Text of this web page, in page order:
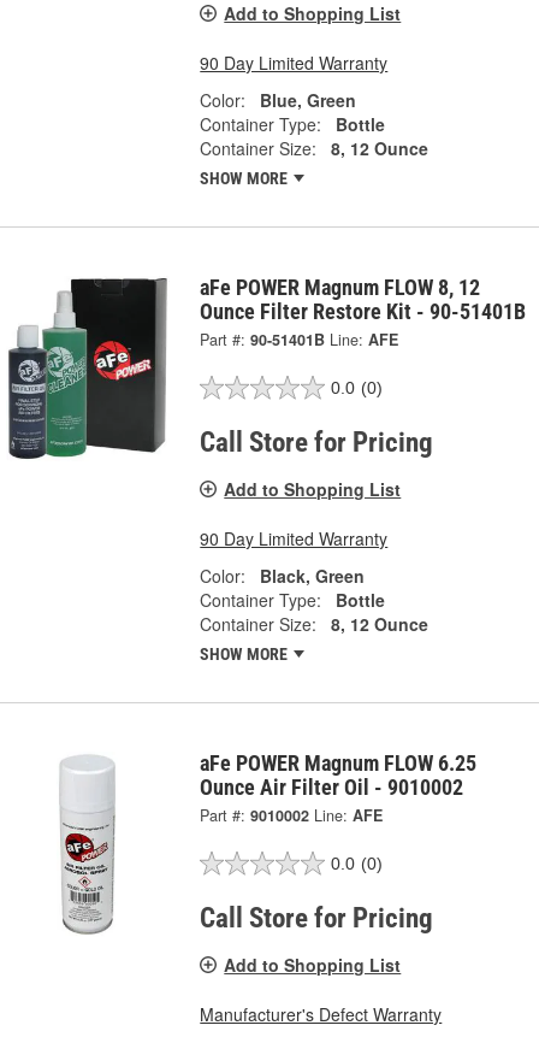
Add to Shopping List
90 Day Limited Warranty
Color:
Blue, Green
Container Type:
Bottle
Container Size:
8, 12 Ounce
SHOW MORE
aFe POWER Magnum FLOW 8, 12
Ounce Filter Restore Kit - 90-51401B
Part #: 90-51401B Line: AFE
0.0 (0)
Call Store for Pricing
Add to Shopping List
90 Day Limited Warranty
Color:
Black, Green
Container Type:
Bottle
Container Size:
8, 12 Ounce
SHOW MORE
aFe POWER Magnum FLOW 6.25
Ounce Air Filter Oil - 9010002
Part #: 9010002 Line: AFE
0.0 (0)
Call Store for Pricing
Add to Shopping List
Manufacturer's Defect Warranty